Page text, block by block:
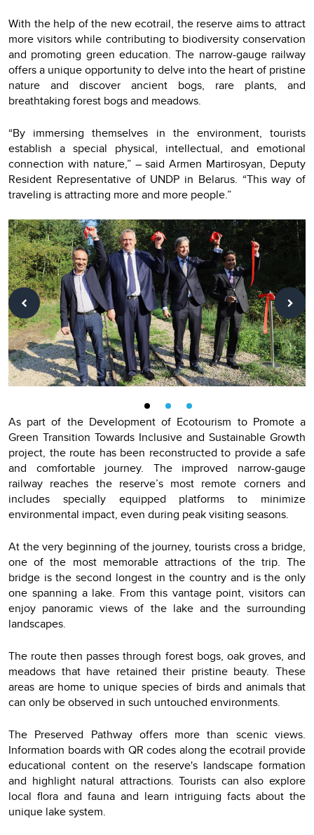
With the help of the new ecotrail, the reserve aims to attract
more visitors while contributing to biodiversity conservation
and promoting green education. The narrow-gauge railway
offers a unique opportunity to delve into the heart of pristine
nature and discover ancient bogs, rare plants, and
breathtaking forest bogs and meadows.
“By immersing themselves in the environment, tourists
establish a special physical, intellectual, and emotional
connection with nature,” – said Armen Martirosyan, Deputy
Resident Representative of UNDP in Belarus. “This way of
traveling is attracting more and more people.”
As part of the Development of Ecotourism to Promote a
Green Transition Towards Inclusive and Sustainable Growth
project, the route has been reconstructed to provide a safe
and comfortable journey. The improved narrow-gauge
railway reaches the reserve’s most remote corners and
includes specially equipped platforms to minimize
environmental impact, even during peak visiting seasons.
At the very beginning of the journey, tourists cross a bridge,
one of the most memorable attractions of the trip. The
bridge is the second longest in the country and is the only
one spanning a lake. From this vantage point, visitors can
enjoy panoramic views of the lake and the surrounding
landscapes.
The route then passes through forest bogs, oak groves, and
meadows that have retained their pristine beauty. These
areas are home to unique species of birds and animals that
can only be observed in such untouched environments.
The Preserved Pathway offers more than scenic views.
Information boards with QR codes along the ecotrail provide
educational content on the reserve's landscape formation
and highlight natural attractions. Tourists can also explore
local flora and fauna and learn intriguing facts about the
unique lake system.